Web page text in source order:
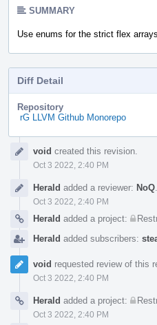
SUMMARY
Use enums for the strict flex
Diff Detail
Repository
rG LLVM Github Monorepo
Timeline
void created this revision.
Oct 3 2022, 2:40 PM
Herald added a reviewer: NoQ
Oct 3 2022, 2:40 PM
Herald added a project:
Herald added subscribers:
void requested review of this
Oct 3 2022, 2:40 PM
Herald added a project:
Oct 3 2022, 2:40 PM